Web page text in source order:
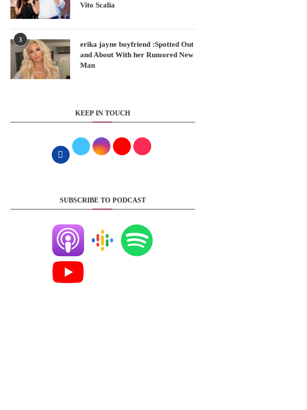
Vito Scalia
3
erika jayne boyfriend :Spotted Out
and About With her Rumored New
Man
KEEP IN TOUCH
SUBSCRIBE TO PODCAST